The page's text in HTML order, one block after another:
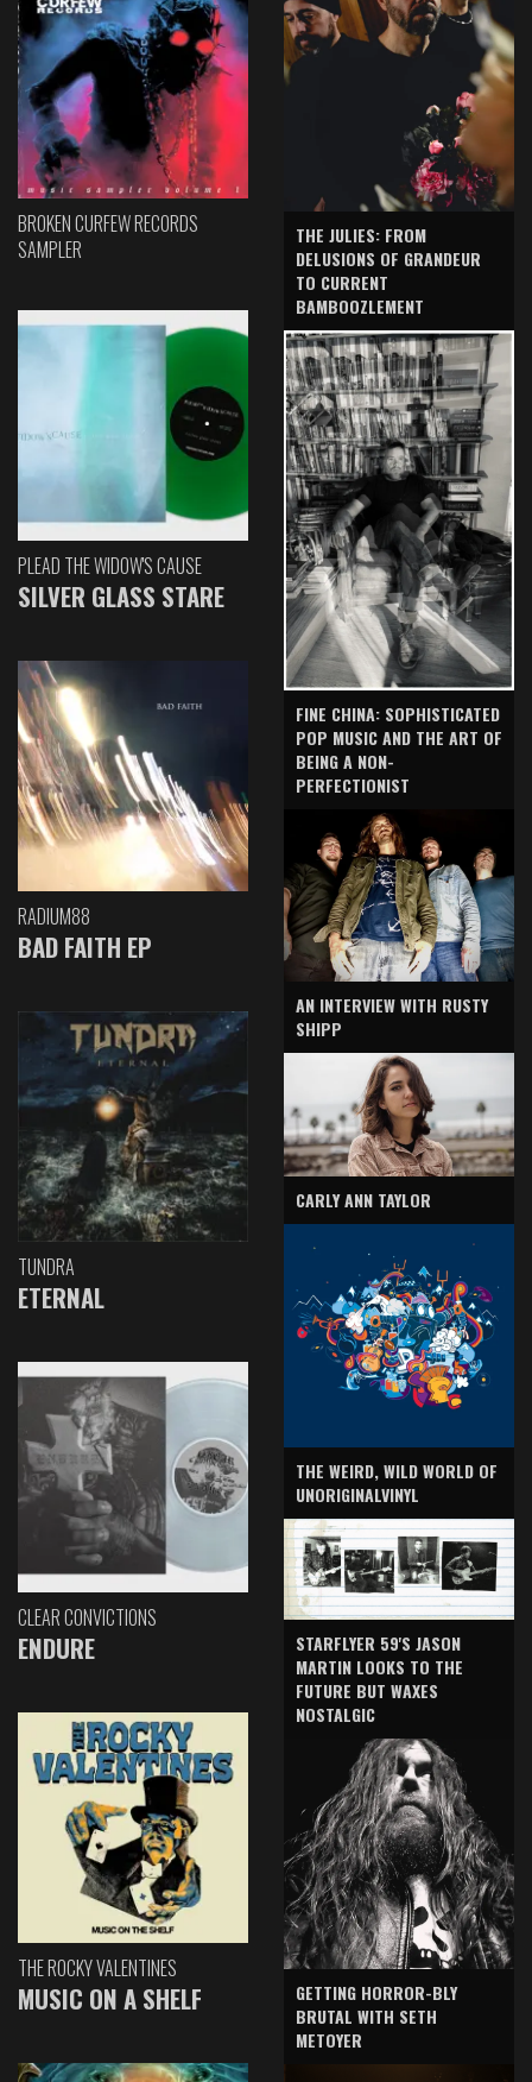
BROKEN CURFEW RECORDS
SAMPLER
PLEAD THE WIDOW'S CAUSE
SILVER GLASS STARE
RADIUM88
BAD FAITH EP
TUNDRA
ETERNAL
CLEAR CONVICTIONS
ENDURE
THE ROCKY VALENTINES
MUSIC ON A SHELF
THE JULIES: FROM
DELUSIONS OF GRANDEUR
TO CURRENT
BAMBOOZLEMENT
FINE CHINA: SOPHISTICATED
POP MUSIC AND THE ART OF
BEING A NON-
PERFECTIONIST
AN INTERVIEW WITH RUSTY
SHIPP
CARLY ANN TAYLOR
THE WEIRD, WILD WORLD OF
UNORIGINALVINYL
STARFLYER 59'S JASON
MARTIN LOOKS TO THE
FUTURE BUT WAXES
NOSTALGIC
GETTING HORROR-BLY
BRUTAL WITH SETH
METOYER